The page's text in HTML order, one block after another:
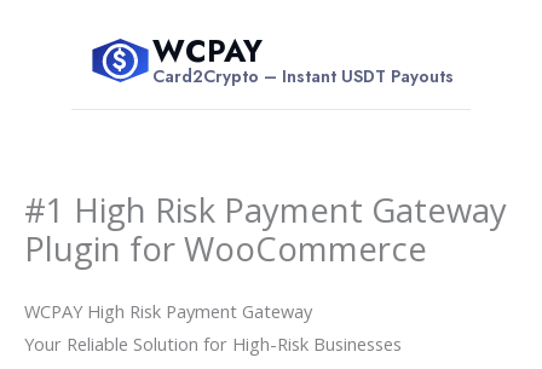
$ WCPAY
Card2Crypto – Instant USDT Payouts
#1 High Risk Payment Gateway
Plugin for WooCommerce
WCPAY High Risk Payment Gateway
Your Reliable Solution for High-Risk Businesses